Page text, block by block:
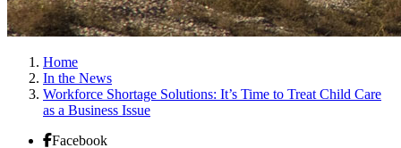
Home
In the News
Workforce Shortage Solutions: It’s Time to Treat Child Care
as a Business Issue
Facebook